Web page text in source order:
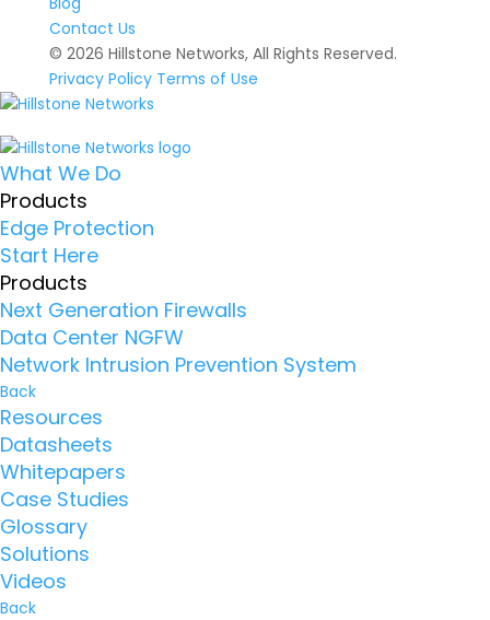
Contact Us
© 2026 Hillstone Networks, All Rights Reserved.
Privacy Policy Terms of Use
What We Do
Products
Edge Protection
Start Here
Products
Next Generation Firewalls
Data Center NGFW
Network Intrusion Prevention System
Back
Resources
Datasheets
Whitepapers
Case Studies
Glossary
Solutions
Videos
Back